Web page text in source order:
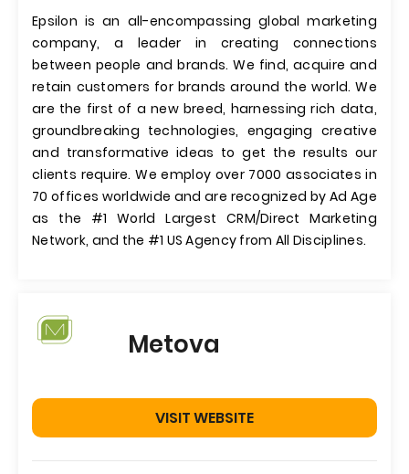
Epsilon is an all-encompassing global marketing
company, a leader in creating connections
between people and brands. We find, acquire and
retain customers for brands around the world. We
are the first of a new breed, harnessing rich data,
groundbreaking technologies, engaging creative
and transformative ideas to get the results our
clients require. We employ over 7000 associates in
70 offices worldwide and are recognized by Ad Age
as the #1 World Largest CRM/Direct Marketing
Network, and the #1 US Agency from All Disciplines.
Metova
VISIT WEBSITE